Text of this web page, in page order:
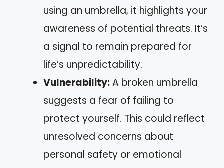
using an umbrella, it highlights your
awareness of potential threats. It’s
a signal to remain prepared for
life’s unpredictability.
Vulnerability:A broken umbrella
suggests a fear of failing to
protect yourself. This could reflect
unresolved concerns about
personal safety or emotional